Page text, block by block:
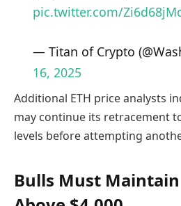
pic.twitter.com/
— Titan of Crypto
16, 2025
Additional ETH price analysts
may continue its retracement
levels before attempting
Bulls Must Maintain